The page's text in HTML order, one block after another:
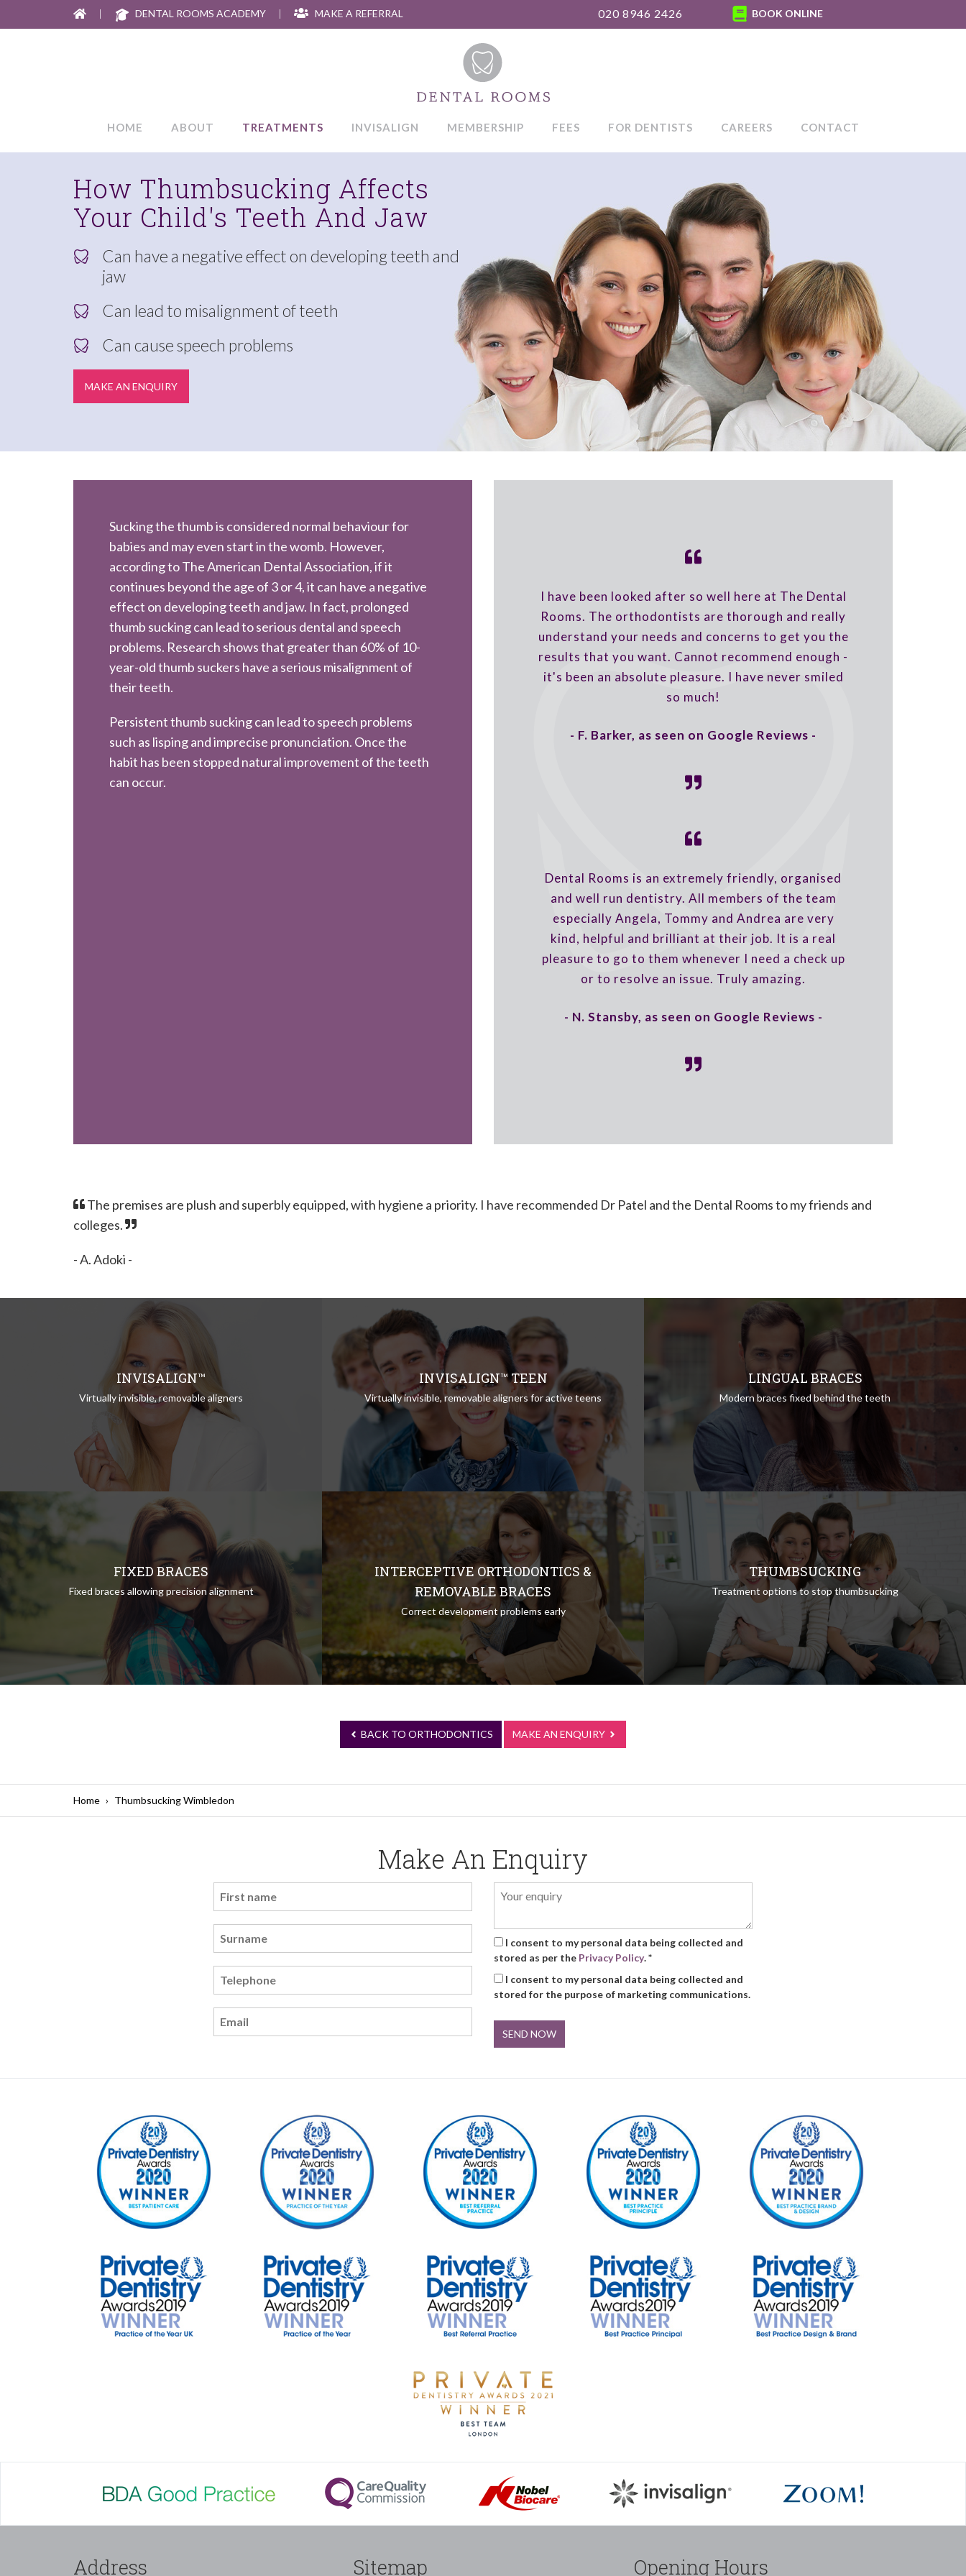
| DENTAL ROOMS ACADEMY | MAKE A REFERRAL 020 8946 2426 BOOK ONLINE
HOME ABOUT TREATMENTS INVISALIGN MEMBERSHIP FEES FOR DENTISTS CAREERS CONTACT
How Thumbsucking Affects
Your Child's Teeth And Jaw
Can have a negative effect on developing teeth and
jaw
Can lead to misalignment of teeth
Can cause speech problems
MAKE AN ENQUIRY
Sucking the thumb is considered normal behaviour for
babies and may even start in the womb. However,
according to The American Dental Association, if it
continues beyond the age of 3 or 4, it can have a negative
effect on developing teeth and jaw. In fact, prolonged
thumb sucking can lead to serious dental and speech
problems. Research shows that greater than 60% of 10-
year-old thumb suckers have a serious misalignment of
their teeth.
Persistent thumb sucking can lead to speech problems
such as lisping and imprecise pronunciation. Once the
habit has been stopped natural improvement of the teeth
can occur.
I have been looked after so well here at The Dental
Rooms. The orthodontists are thorough and really
understand your needs and concerns to get you the
results that you want. Cannot recommend enough -
it's been an absolute pleasure. I have never smiled
so much!
- F. Barker, as seen on Google Reviews -
Dental Rooms is an extremely friendly, organised
and well run dentistry. All members of the team
especially Angela, Tommy and Andrea are very
kind, helpful and brilliant at their job. It is a real
pleasure to go to them whenever I need a check up
or to resolve an issue. Truly amazing.
- N. Stansby, as seen on Google Reviews -
The premises are plush and superbly equipped, with hygiene a priority. I have recommended Dr Patel and the Dental Rooms to my friends and
colleges.
- A. Adoki -
INVISALIGN™
Virtually invisible, removable aligners
INVISALIGN™ TEEN
Virtually invisible, removable aligners for active teens
LINGUAL BRACES
Modern braces fixed behind the teeth
FIXED BRACES
Fixed braces allowing precision alignment
INTERCEPTIVE ORTHODONTICS &
REMOVABLE BRACES
Correct development problems early
THUMBSUCKING
Treatment options to stop thumbsucking
BACK TO ORTHODONTICS MAKE AN ENQUIRY
Home Thumbsucking Wimbledon
Make An Enquiry
I consent to my personal data being collected and
stored as per the Privacy Policy. *
I consent to my personal data being collected and
stored for the purpose of marketing communications.
SEND NOW
Address Sitemap Opening Hours